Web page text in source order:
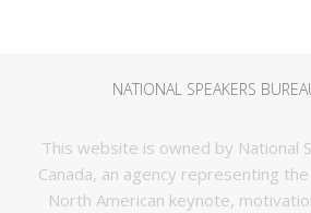
NATIONAL SPEAKERS
This website is owned by National
Canada, an agency representing
North American keynote,